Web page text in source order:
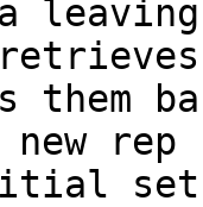
them
new
set